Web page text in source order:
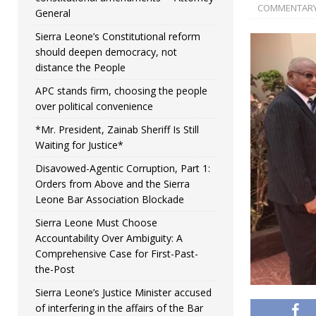
General
Sierra Leone’s Constitutional reform
should deepen democracy, not
distance the People
APC stands firm, choosing the people
over political convenience
*Mr. President, Zainab Sheriff Is Still
Waiting for Justice*
Disavowed-Agentic Corruption, Part 1:
Orders from Above and the Sierra
Leone Bar Association Blockade
Sierra Leone Must Choose
Accountability Over Ambiguity: A
Comprehensive Case for First-Past-
the-Post
Sierra Leone’s Justice Minister accused
of interfering in the affairs of the Bar